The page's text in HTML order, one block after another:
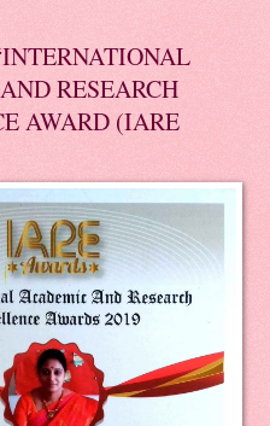
RESEARCH
AWARD (IARE